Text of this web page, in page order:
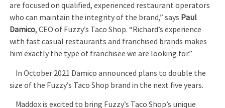
are focused on qualified, experienced restaurant operators
who can maintain the integrity of the brand,” says Paul
Damico, CEO of Fuzzy’s Taco Shop. “Richard’s experience
with fast casual restaurants and franchised brands makes
him exactly the type of franchisee we are looking for.”
In October 2021 Damico announced plans to double the
size of the Fuzzy’s Taco Shop brand in the next five years.
Maddox is excited to bring Fuzzy’s Taco Shop’s unique